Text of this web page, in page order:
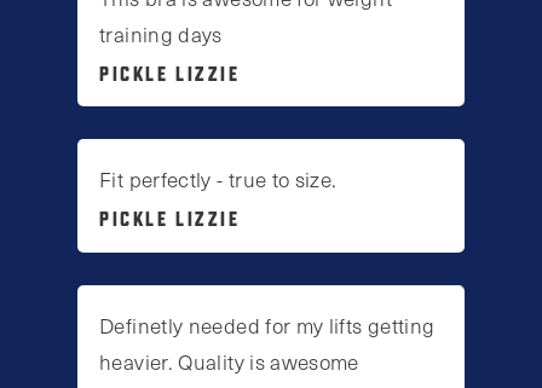
training days
PICKLE LIZZIE
Fit perfectly - true to size.
PICKLE LIZZIE
Definetly needed for my lifts getting
heavier. Quality is awesome